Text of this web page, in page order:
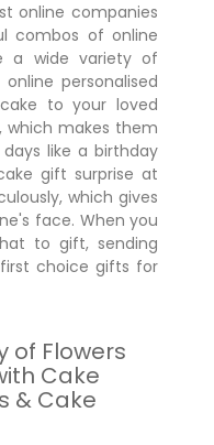
online companies
combos of online
a wide variety of
personalised
to your loved
which makes them
like a birthday
gift surprise at
which gives
face. When you
to gift, sending
choice gifts for
of Flowers
Cake
& Cake